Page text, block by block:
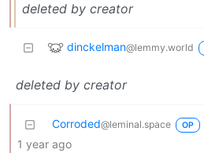
deleted by creator
dinckelman@lemmy.world
deleted by creator
Corroded@leminal.space OP
1 year ago